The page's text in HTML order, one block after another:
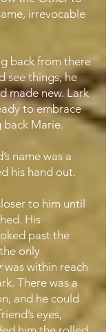
irrevocable
back from there
see things; he
made new. Lark
to embrace
Marie.
name was a
his hand out.
to him until
His
past the
only
was within reach
There was a
and he could
eyes,